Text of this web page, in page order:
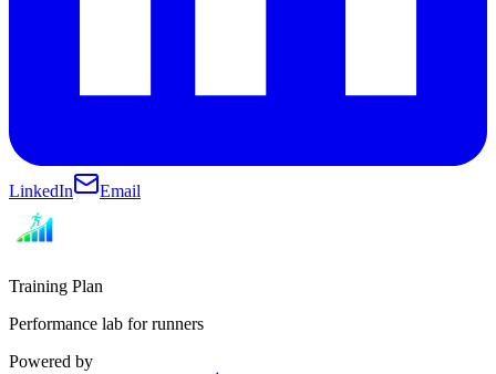
LinkedIn Email
Training Plan
Performance lab for runners
Powered by